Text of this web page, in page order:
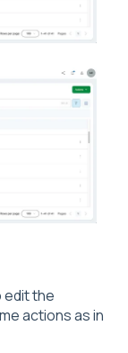
edit the
actions as in